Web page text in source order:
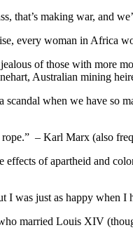
that’s making war, and
every woman in Africa
of those with more
Australian mining
scandal when we have
rope.” – Karl Marx (also
effects of apartheid and
I was just as happy when
married Louis XIV